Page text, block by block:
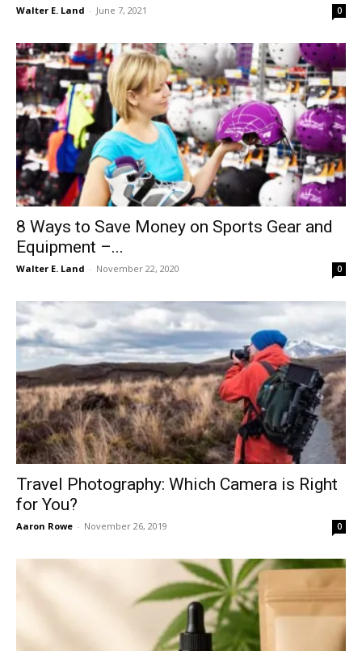
Walter E. Land - June 7, 2021 0
8 Ways to Save Money on Sports Gear and
Equipment –...
Walter E. Land - November 22, 2020 0
Travel Photography: Which Camera is Right
for You?
Aaron Rowe - November 26, 2019 0